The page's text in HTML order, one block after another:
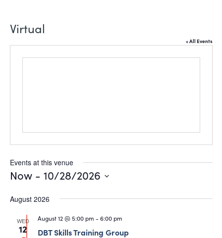
Virtual
« All Events
Events at this venue
Now - 10/28/2026
August 2026
WED
12
August 12 @ 5:00 pm - 6:00 pm
DBT Skills Training Group